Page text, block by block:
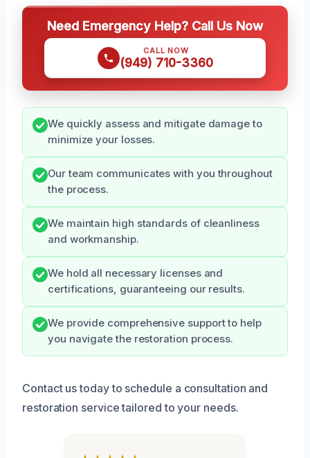
Need Emergency Help? Call Us Now
CALL NOW
(949) 710-3360
We quickly assess and mitigate damage to
minimize your losses.
Our team communicates with you throughout
the process.
We maintain high standards of cleanliness
and workmanship.
We hold all necessary licenses and
certifications, guaranteeing our results.
We provide comprehensive support to help
you navigate the restoration process.
Contact us today to schedule a consultation and
restoration service tailored to your needs.